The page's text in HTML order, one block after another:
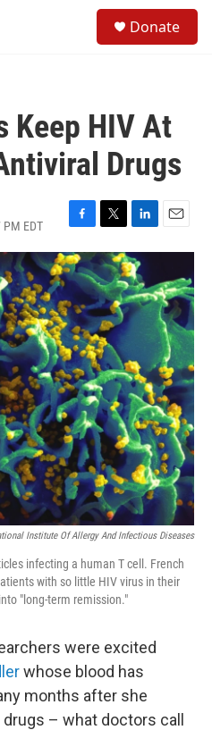
Donate
Keep HIV At
Drugs
EDT
F
a
c
e
b
o
o
k
T
w
i
t
t
e
r
L
i
n
k
e
d
E
m
i
l
Institute Of Allergy And Infectious Diseases
infecting a human T cell. French
with so little HIV virus in their
"long-term remission."
were excited
whose blood has
months after she
– what doctors call